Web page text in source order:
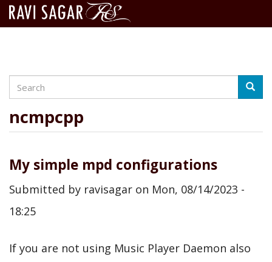
content
Search
ncmpcpp
My simple mpd configurations
Submitted by ravisagar on Mon, 08/14/2023 -
18:25
If you are not using Music Player Daemon also